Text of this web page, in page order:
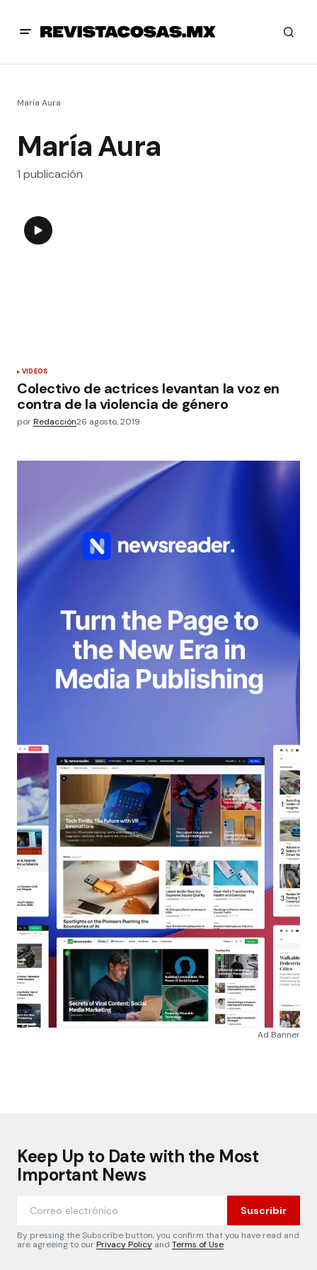
María Aura
María Aura
1 publicación
VIDEOS
Colectivo de actrices levantan la voz en
contra de la violencia de género
porRedacción26 agosto, 2019
Ad Banner
Keep Up to Date with the Most
Important News
Suscribir
By pressing the Subscribe button, you confirm that you have read and
are agreeing to ourPrivacy Policy and Terms of Use